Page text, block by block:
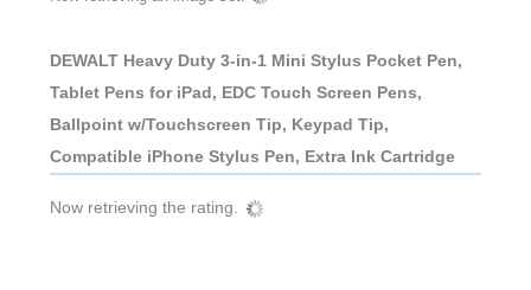
DEWALT Heavy Duty 3-in-1 Mini Stylus Pocket Pen,
Tablet Pens for iPad, EDC Touch Screen Pens,
Ballpoint w/Touchscreen Tip, Keypad Tip,
Compatible iPhone Stylus Pen, Extra Ink Cartridge
Now retrieving the rating.